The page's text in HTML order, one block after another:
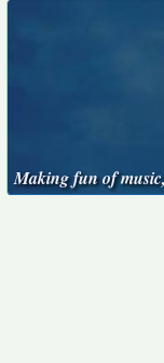
Making fun of